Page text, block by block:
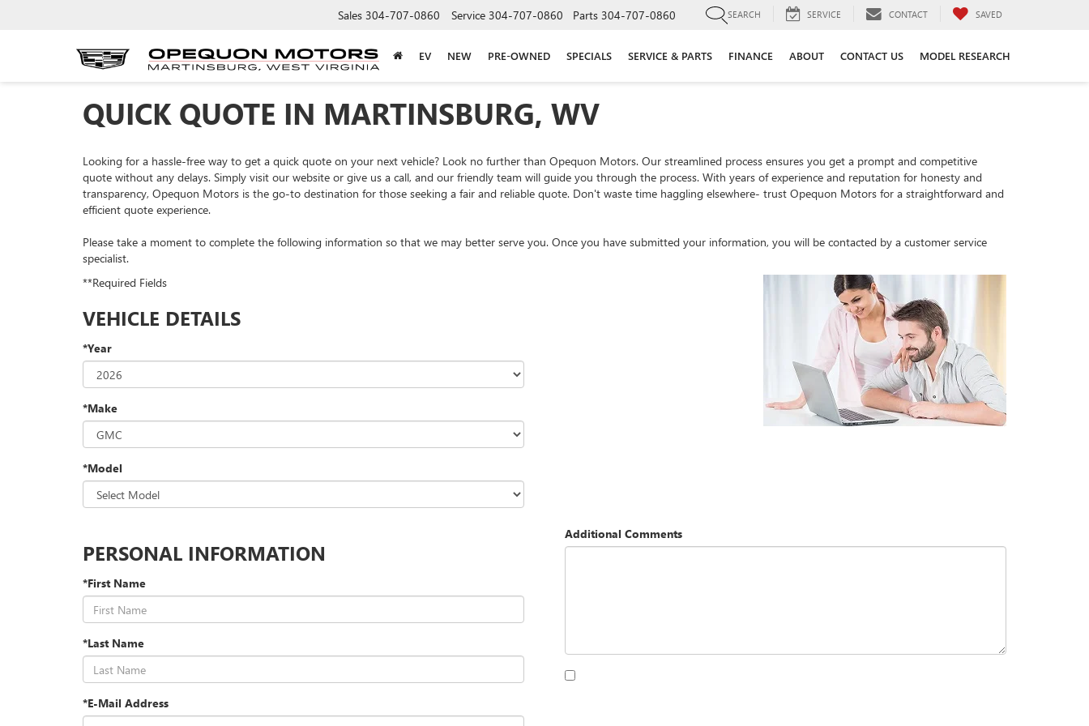
Sales 304-707-0860 Service 304-707-0860 Parts 304-707-0860 SEARCH SERVICE CONTACT SAVED
EV NEW PRE-OWNED SPECIALS SERVICE & PARTS FINANCE ABOUT CONTACT US MODEL RESEARCH
QUICK QUOTE IN MARTINSBURG, WV
Looking for a hassle-free way to get a quick quote on your next vehicle? Look no further than Opequon Motors. Our streamlined process ensures you get a prompt and competitive
quote without any delays. Simply visit our website or give us a call, and our friendly team will guide you through the process. With years of experience and reputation for honesty and
transparency, Opequon Motors is the go-to destination for those seeking a fair and reliable quote. Don't waste time haggling elsewhere- trust Opequon Motors for a straightforward and
efficient quote experience.
Please take a moment to complete the following information so that we may better serve you. Once you have submitted your information, you will be contacted by a customer service
specialist.
**Required Fields
VEHICLE DETAILS
*Year
*Make
*Model
PERSONAL INFORMATION
*First Name
*Last Name
*E-Mail Address
Additional Comments